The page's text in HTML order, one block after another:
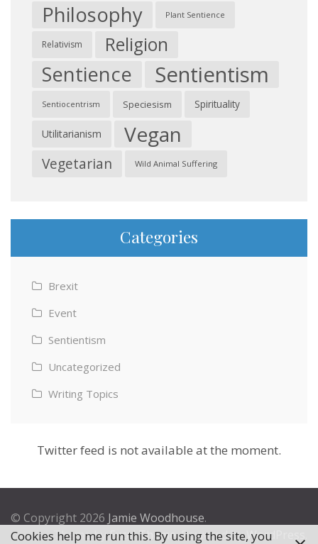
Philosophy Plant Sentience
Relativism Religion
Sentience Sentientism
Sentiocentrism Speciesism Spirituality
Utilitarianism Vegan
Vegetarian Wild Animal Suffering
Categories
Brexit
Event
Sentientism
Uncategorized
Writing Topics
Twitter feed is not available at the moment.
© Copyright 2026 Jamie Woodhouse.
Theme byExcel Theme. Powered by WordPress
Cookies help me run this. By using the site, you